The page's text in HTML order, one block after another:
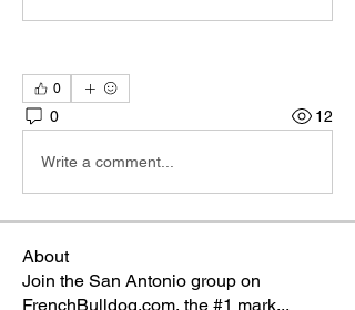
0
0 12
Write a comment...
About
Join the San Antonio group on
FrenchBulldog.com, the #1 mark...